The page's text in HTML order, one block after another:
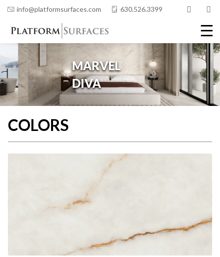
info@platformsurfaces.com 630.526.3399
COLORS